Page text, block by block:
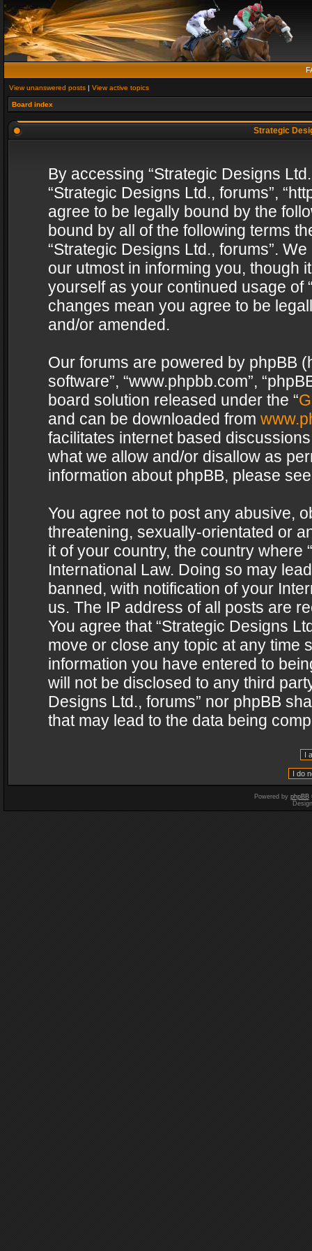
View unanswered posts | View active topics
Board index
Strategic
By accessing “Strategic Designs
“Strategic Designs Ltd., forums”,
agree to be legally bound by the
bound by all of the following terms
“Strategic Designs Ltd., forums”.
our utmost in informing you, though
yourself as your continued usage of
changes mean you agree to be
and/or amended.
Our forums are powered by phpBB
software”, “www.phpbb.com”,
board solution released under the “
and can be downloaded from
facilitates internet based
what we allow and/or disallow as
information about phpBB, please
You agree not to post any abusive,
threatening, sexually-orientated or
it of your country, the country where
International Law. Doing so may
banned, with notification of your
us. The IP address of all posts are
You agree that “Strategic Designs
move or close any topic at any time
information you have entered to
will not be disclosed to any third
Designs Ltd., forums” nor phpBB
that may lead to the data being
Powered by phpBB